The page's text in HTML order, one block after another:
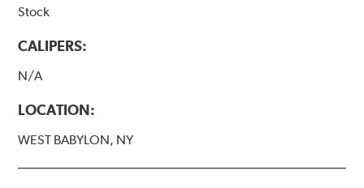
Stock
CALIPERS:
N/A
LOCATION:
WEST BABYLON, NY